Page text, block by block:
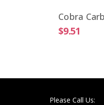
$9.51
Please Call Us: